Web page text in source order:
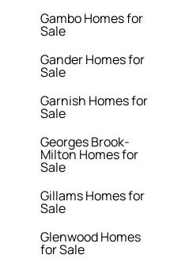
Gambo Homes for
Sale
Gander Homes for
Sale
Garnish Homes for
Sale
Georges Brook-
Milton Homes for
Sale
Gillams Homes for
Sale
Glenwood Homes
for Sale